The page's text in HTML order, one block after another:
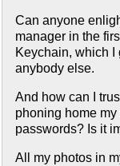
Can anyone
manager in the
Keychain, which I
anybody else.
And how can I
phoning home
passwords? Is it
All my photos in